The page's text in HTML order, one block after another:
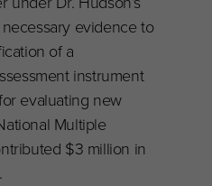
evidence to
of a
instrument
evaluating new
Multiple
$3 million in